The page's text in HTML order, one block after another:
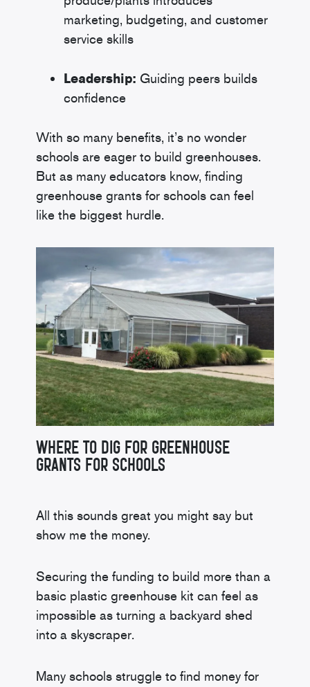
marketing, budgeting, and customer
service skills
Leadership: Guiding peers builds
confidence
With so many benefits, it’s no wonder
schools are eager to build greenhouses.
But as many educators know, finding
greenhouse grants for schools can feel
like the biggest hurdle.
Where to Dig for Greenhouse
Grants for Schools
All this sounds great you might say but
show me the money.
Securing the funding to build more than a
basic plastic greenhouse kit can feel as
impossible as turning a backyard shed
into a skyscraper.
Many schools struggle to find money for